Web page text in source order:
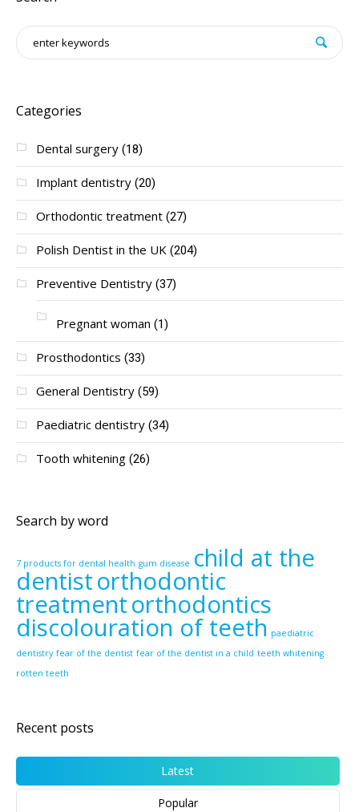
Categories
Dental surgery (18)
Implant dentistry (20)
Orthodontic treatment (27)
Polish Dentist in the UK (204)
Preventive Dentistry (37)
Pregnant woman (1)
Prosthodontics (33)
General Dentistry (59)
Paediatric dentistry (34)
Tooth whitening (26)
Search by word
7 products for dental health gum disease child at the
dentistorthodontic
treatmentorthodontics
discolouration of teeth paediatric
dentistry fear of the dentist fear of the dentist in a child teeth whitening
rotten teeth
Recent posts
Latest
Popular